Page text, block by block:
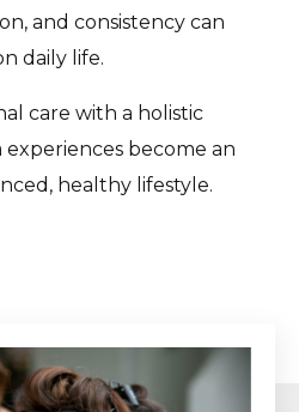
and consistency can
daily life.
care with a holistic
experiences become an
healthy lifestyle.